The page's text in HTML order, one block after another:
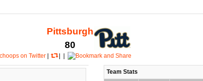
Pittsburgh
80
on Twitter | | |
Team Stats